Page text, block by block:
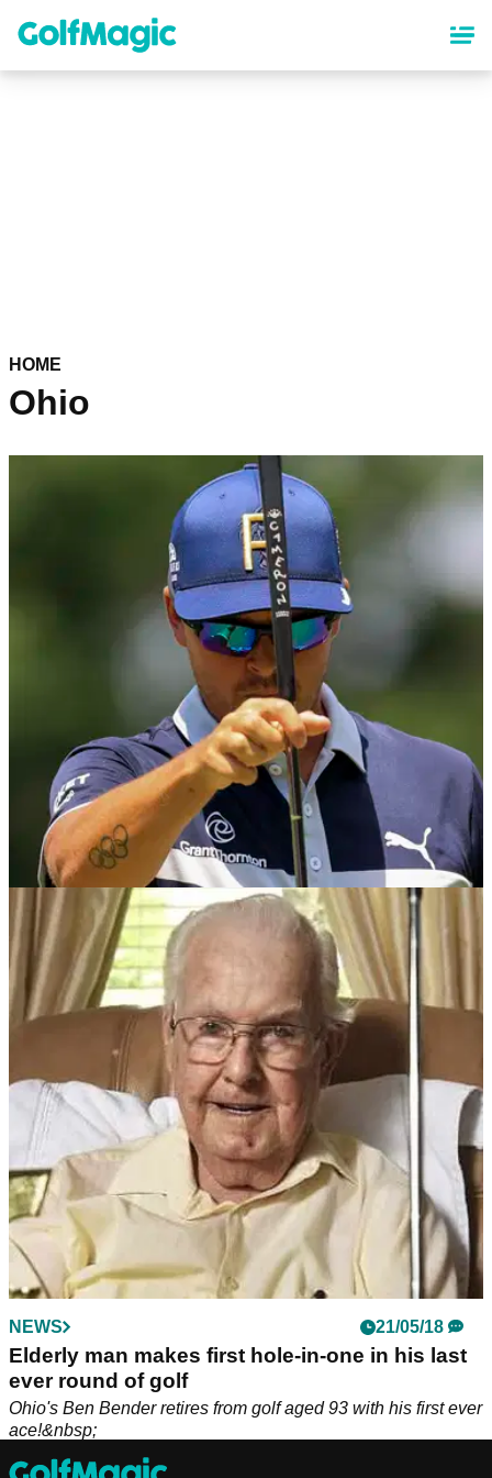
content
HOME
Ohio
US OPEN
Rickie Fowler gets STUCK IN TRAFFIC
between rounds at US Open qualifiers
Rickie Fowler has played in every US Open since 2011, but
he is now on the brink of missing this year's tournament in
the regional qualifiers in Ohio.
NEWS 21/05/18
Elderly man makes first hole-in-one in his last
ever round of golf
Ohio's Ben Bender retires from golf aged 93 with his first ever
ace!&nbsp;